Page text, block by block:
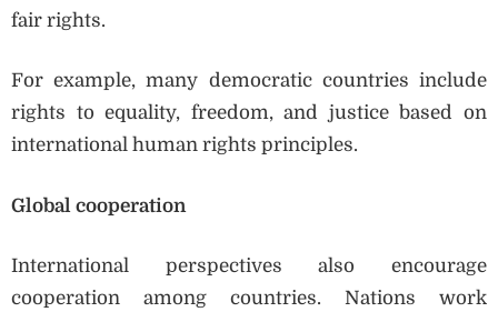
fair rights.
For example, many democratic countries include
rights to equality, freedom, and justice based on
international human rights principles.
Global cooperation
International perspectives also encourage
cooperation among countries. Nations work